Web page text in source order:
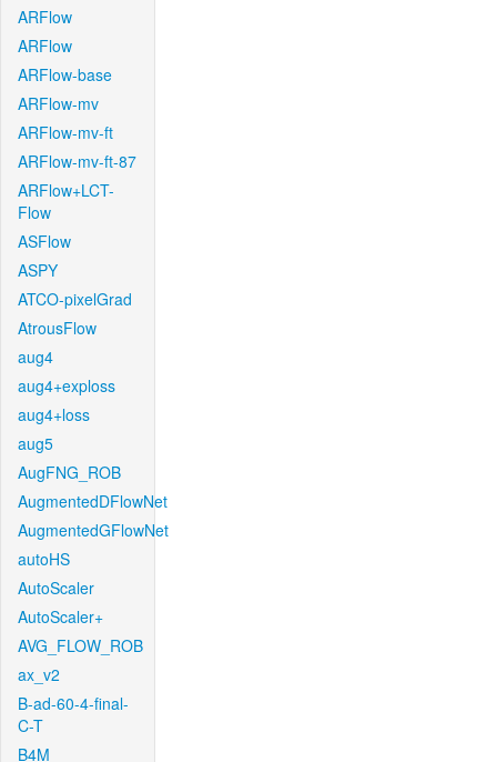
ARFlow
ARFlow
ARFlow-base
ARFlow-mv
ARFlow-mv-ft
ARFlow-mv-ft-87
ARFlow+LCT-
Flow
ASFlow
ASPY
ATCO-pixelGrad
AtrousFlow
aug4
aug4+exploss
aug4+loss
aug5
AugFNG_ROB
AugmentedDFlowNet
AugmentedGFlowNet
autoHS
AutoScaler
AutoScaler+
AVG_FLOW_ROB
ax_v2
B-ad-60-4-final-
C-T
B4M